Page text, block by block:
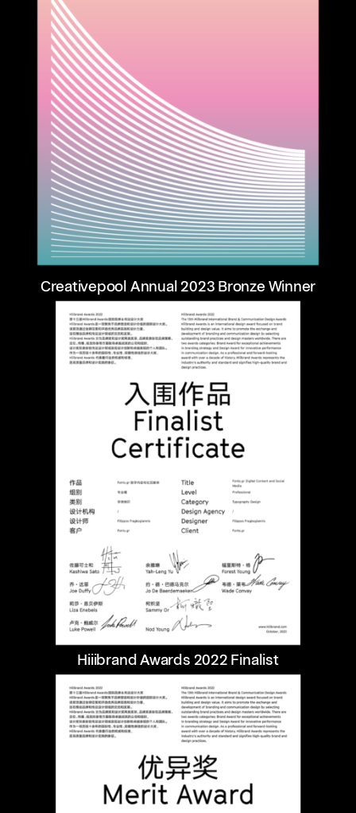
Creativepool Annual 2023 Bronze Winner
Hiiibrand Awards 2022 Finalist